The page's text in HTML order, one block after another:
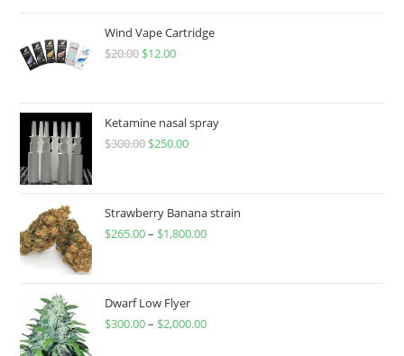
Wind Vape Cartridge
$20.00 $12.00
Ketamine nasal spray
$300.00 $250.00
Strawberry Banana strain
$265.00– $1,800.00
Dwarf Low Flyer
$300.00– $2,000.00